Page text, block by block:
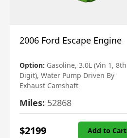
2006 Ford Escape Engine
Option: Gasoline, 3.0L (Vin 1, 8th
Digit), Water Pump Driven By
Exhaust Camshaft
Miles: 52868
$2199 Add to Cart